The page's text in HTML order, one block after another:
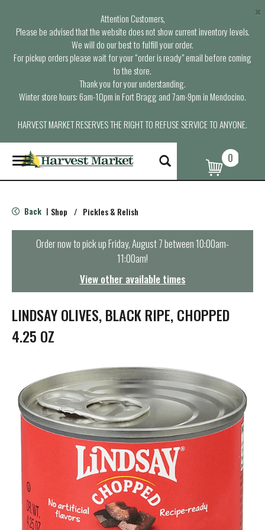
Attention Customers,
Please be advised that the website does not show current inventory levels.
We will do our best to fulfill your order.
For pickup orders please wait for your “order is ready” email before coming
to the store.
Thank you for your understanding.
Winter store hours: 6am-10pm in Fort Bragg and 7am-9pm in Mendocino.
HARVEST MARKET RESERVES THE RIGHT TO REFUSE SERVICE TO ANYONE.
×
T
o
g
e
n
t
i
o
n
0
Back | Shop / Pickles & Relish
Order now to pick upFriday, August 7 between 10:00am-
11:00am!
View other available times
LINDSAY OLIVES, BLACK RIPE, CHOPPED
4.25 OZ